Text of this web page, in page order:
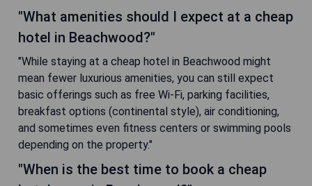
"What amenities should I expect at a cheap
hotel in Beachwood?"
"While staying at a cheap hotel in Beachwood might
mean fewer luxurious amenities, you can still expect
basic offerings such as free Wi-Fi, parking facilities,
breakfast options (continental style), air conditioning,
and sometimes even fitness centers or swimming pools
depending on the property."
"When is the best time to book a cheap